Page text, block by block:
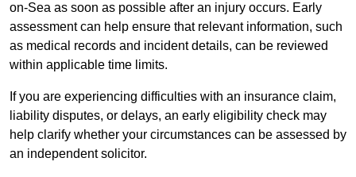
on-Sea as soon as possible after an injury occurs. Early
assessment can help ensure that relevant information, such
as medical records and incident details, can be reviewed
within applicable time limits.
If you are experiencing difficulties with an insurance claim,
liability disputes, or delays, an early eligibility check may
help clarify whether your circumstances can be assessed by
an independent solicitor.